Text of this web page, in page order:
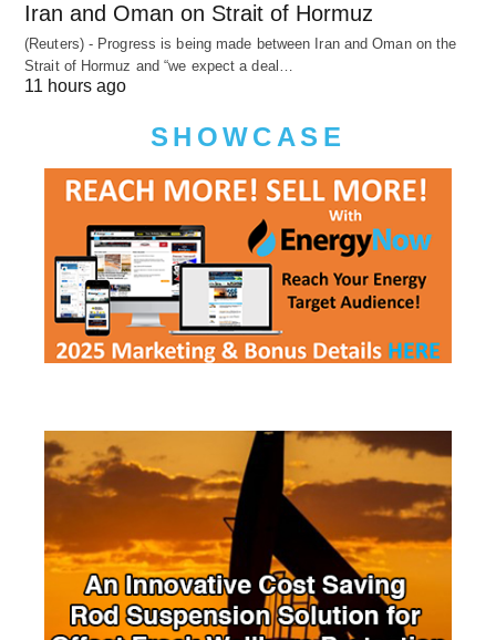
Iran and Oman on Strait of Hormuz
(Reuters) - Progress is being made between Iran and Oman on the
Strait of Hormuz and “we expect a deal…
11 hours ago
SHOWCASE